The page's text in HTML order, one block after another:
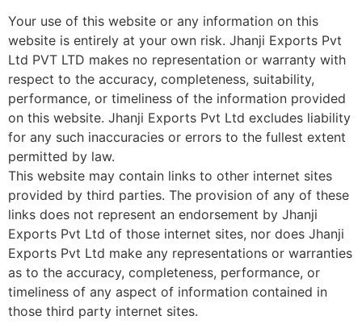
Your use of this website or any information on this
website is entirely at your own risk. Jhanji Exports Pvt
Ltd PVT LTD makes no representation or warranty with
respect to the accuracy, completeness, suitability,
performance, or timeliness of the information provided
on this website. Jhanji Exports Pvt Ltd excludes liability
for any such inaccuracies or errors to the fullest extent
permitted by law.
This website may contain links to other internet sites
provided by third parties. The provision of any of these
links does not represent an endorsement by Jhanji
Exports Pvt Ltd of those internet sites, nor does Jhanji
Exports Pvt Ltd make any representations or warranties
as to the accuracy, completeness, performance, or
timeliness of any aspect of information contained in
those third party internet sites.